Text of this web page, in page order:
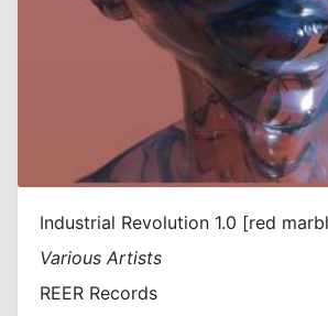
Various Artists
REER Records